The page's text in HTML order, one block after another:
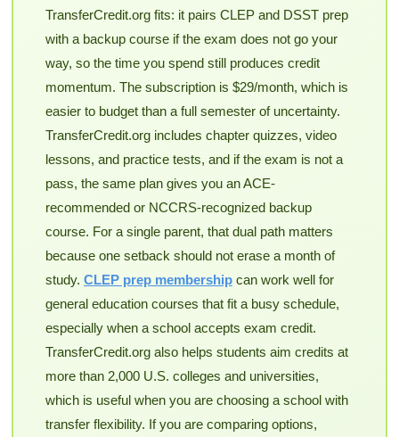
TransferCredit.org fits: it pairs CLEP and DSST prep
with a backup course if the exam does not go your
way, so the time you spend still produces credit
momentum. The subscription is $29/month, which is
easier to budget than a full semester of uncertainty.
TransferCredit.org includes chapter quizzes, video
lessons, and practice tests, and if the exam is not a
pass, the same plan gives you an ACE-
recommended or NCCRS-recognized backup
course. For a single parent, that dual path matters
because one setback should not erase a month of
study. CLEP prep membershipcan work well for
general education courses that fit a busy schedule,
especially when a school accepts exam credit.
TransferCredit.org also helps students aim credits at
more than 2,000 U.S. colleges and universities,
which is useful when you are choosing a school with
transfer flexibility. If you are comparing options,